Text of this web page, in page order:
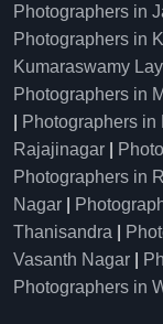
Photographers in
Photographers in
Kumaraswamy
Photographers in
Photographers in
Rajajinagar
Photographers in
Nagar
Thanisandra
Vasanth Nagar
Photographers in